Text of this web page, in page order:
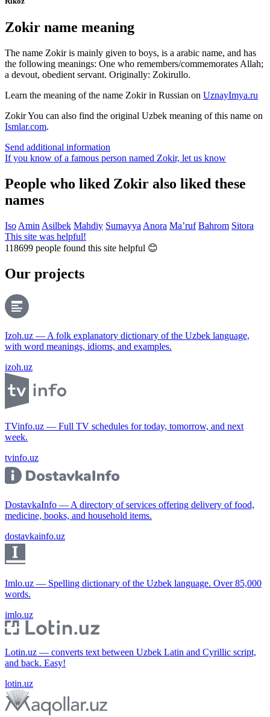
Zokir name meaning
The name Zokir is mainly given to boys, is a arabic name, and has
the following meanings: One who remembers/commemorates Allah;
a devout, obedient servant. Originally: Zokirullo.
Learn the meaning of the name Zokirin Russian on UznayImya.ru
ZokirYou can also find the original Uzbek meaning of this name on
Ismlar.com.
Send additional information
If you know of a famous person named Zokir, let us know
People who liked Zokir also liked these
names
Iso Amin Asilbek Mahdiy Sumayya Anora Ma’ruf Bahrom Sitora
This site was helpful!
118699 people found this site helpful 😊
Our projects
Izoh.uz — A folk explanatory dictionary of the Uzbek language,
with word meanings, idioms, and examples.
izoh.uz
TVinfo.uz — Full TV schedules for today, tomorrow, and next
week.
tvinfo.uz
DostavkaInfo — A directory of services offering delivery of food,
medicine, books, and household items.
dostavkainfo.uz
Imlo.uz — Spelling dictionary of the Uzbek language. Over 85,000
words.
imlo.uz
Lotin.uz — converts text between Uzbek Latin and Cyrillic script,
and back. Easy!
lotin.uz